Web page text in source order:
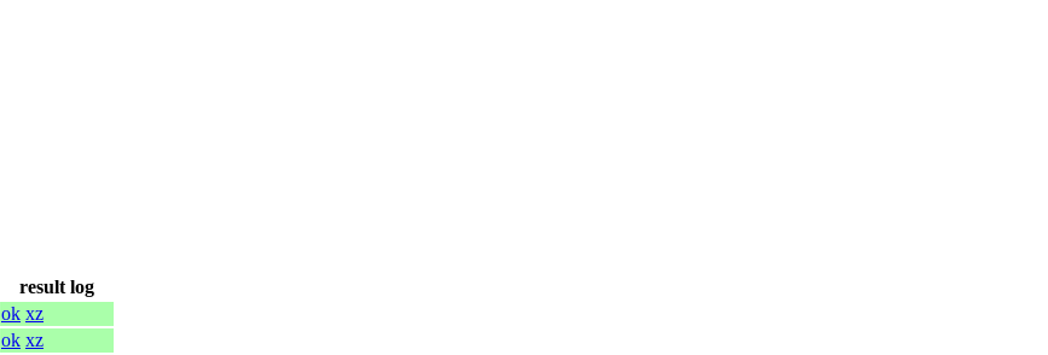
result log
ok xz
ok xz